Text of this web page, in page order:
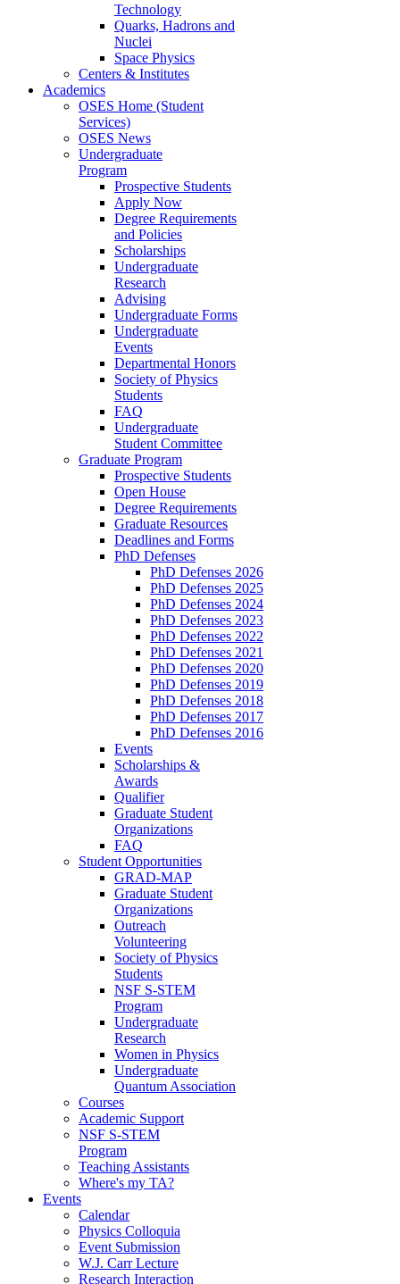
Technology
Quarks, Hadrons and
Nuclei
Space Physics
Centers & Institutes
Academics
OSES Home (Student
Services)
OSES News
Undergraduate
Program
Prospective Students
Apply Now
Degree Requirements
and Policies
Scholarships
Undergraduate
Research
Advising
Undergraduate Forms
Undergraduate
Events
Departmental Honors
Society of Physics
Students
FAQ
Undergraduate
Student Committee
Graduate Program
Prospective Students
Open House
Degree Requirements
Graduate Resources
Deadlines and Forms
PhD Defenses
PhD Defenses 2026
PhD Defenses 2025
PhD Defenses 2024
PhD Defenses 2023
PhD Defenses 2022
PhD Defenses 2021
PhD Defenses 2020
PhD Defenses 2019
PhD Defenses 2018
PhD Defenses 2017
PhD Defenses 2016
Events
Scholarships &
Awards
Qualifier
Graduate Student
Organizations
FAQ
Student Opportunities
GRAD-MAP
Graduate Student
Organizations
Outreach
Volunteering
Society of Physics
Students
NSF S-STEM
Program
Undergraduate
Research
Women in Physics
Undergraduate
Quantum Association
Courses
Academic Support
NSF S-STEM
Program
Teaching Assistants
Where's my TA?
Events
Calendar
Physics Colloquia
Event Submission
W.J. Carr Lecture
Research Interaction